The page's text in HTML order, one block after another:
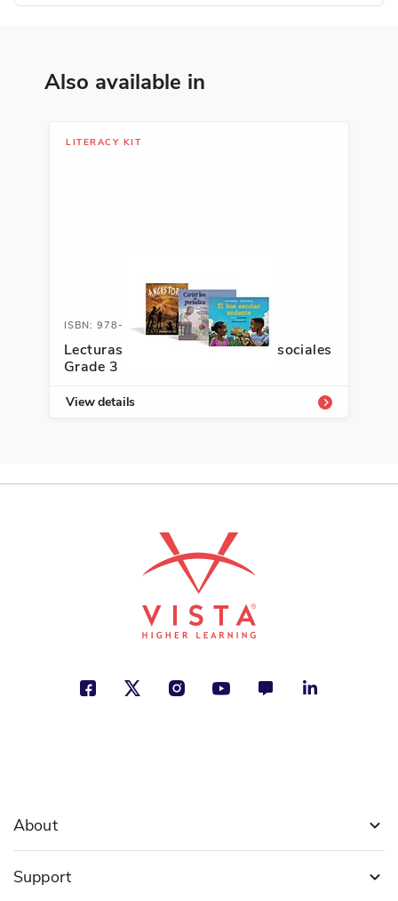
Also available in
LITERACY KIT
ISBN: 978-1-66995-487-3
Lecturas Interactivas: Estudios sociales
Grade 3
View details
About
Support